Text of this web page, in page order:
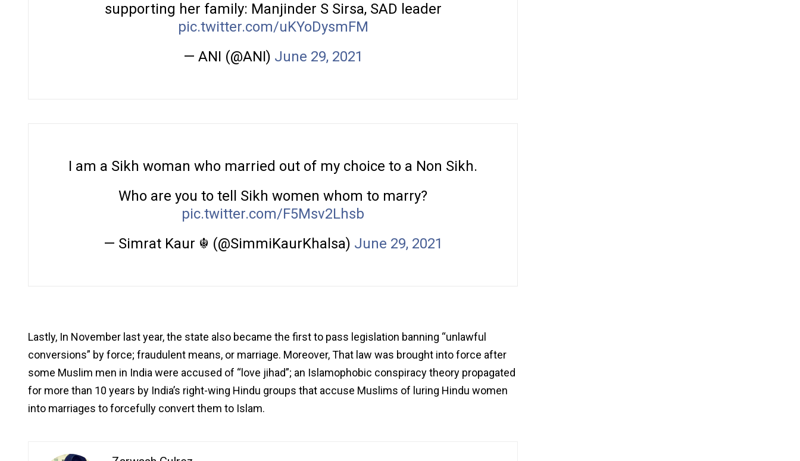
supporting her family: Manjinder S Sirsa, SAD leader
pic.twitter.com/uKYoDysmFM
— ANI (@ANI) June 29, 2021
I am a Sikh woman who married out of my choice to a Non Sikh.
Who are you to tell Sikh women whom to marry?
pic.twitter.com/F5Msv2Lhsb
— Simrat Kaur ☬ (@SimmiKaurKhalsa) June 29, 2021
Lastly, In November last year, the state also became the first to pass legislation banning “unlawful
conversions” by force; fraudulent means, or marriage. Moreover, That law was brought into force after
some Muslim men in India were accused of “love jihad”; an Islamophobic conspiracy theory propagated
for more than 10 years by India’s right-wing Hindu groups that accuse Muslims of luring Hindu women
into marriages to forcefully convert them to Islam.